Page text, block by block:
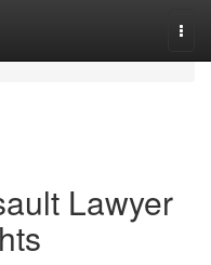
Lawyer